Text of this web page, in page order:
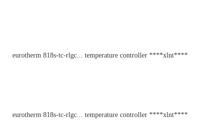
eurotherm 818s-tc-rlgc... temperature controller ****xlnt****
eurotherm 818s-tc-rlgc... temperature controller ****xlnt****